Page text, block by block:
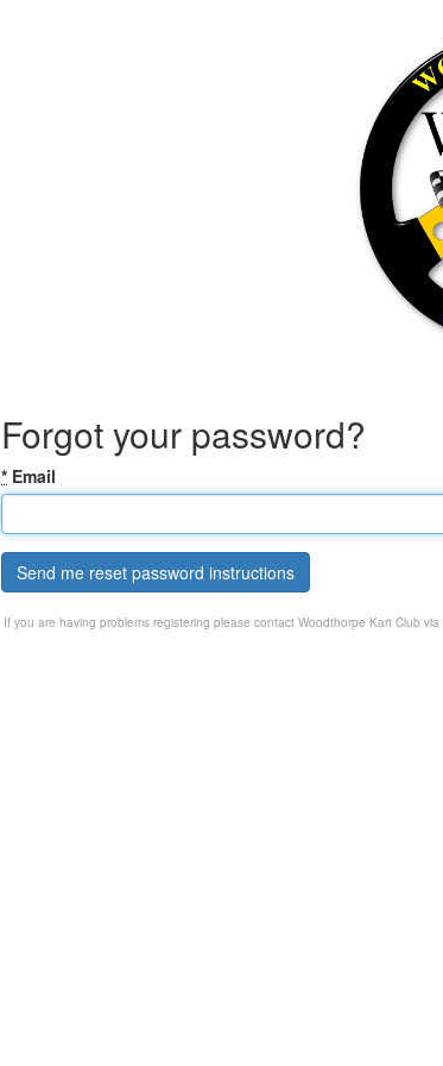
Forgot your password?
* Email
Send me reset password instructions
If you are having problems registering please contact Woodthorpe Kart Club via